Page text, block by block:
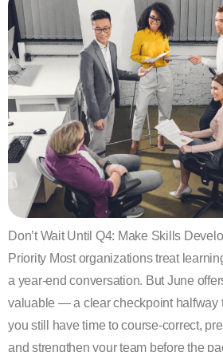
Don’t Wait Until Q4: Make Skills
Priority Most organizations treat
a year-end conversation. But June
valuable — a clear checkpoint halfway
you still have time to course-correct,
and strengthen your team before the